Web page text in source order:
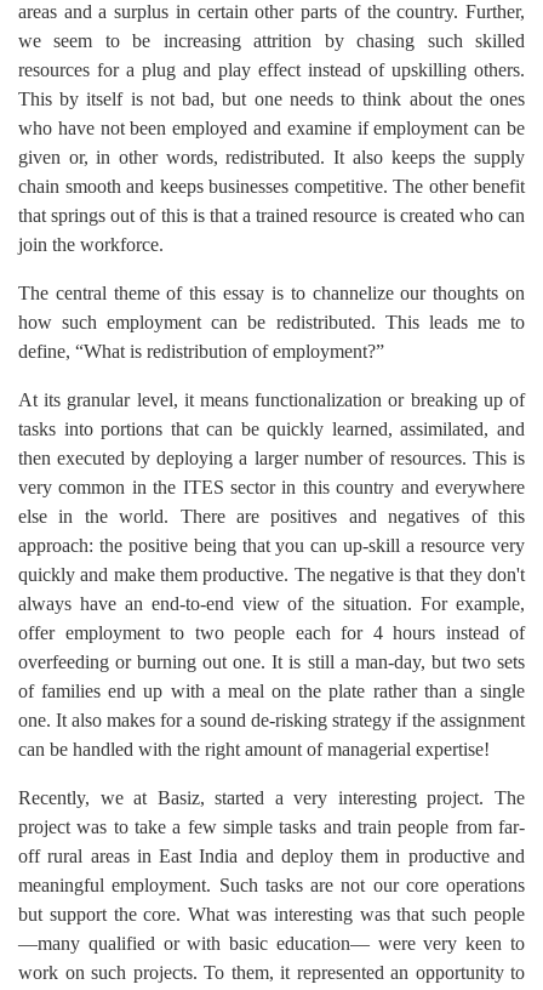
areas and a surplus in certain other parts of the country. Further,
we seem to be increasing attrition by chasing such skilled
resources for a plug and play effect instead of upskilling others.
This by itself is not bad, but one needs to think about the ones
who have not been employed and examine if employment can be
given or, in other words, redistributed. It also keeps the supply
chain smooth and keeps businesses competitive. The other benefit
that springs out of this is that a trained resource is created who can
join the workforce.
The central theme of this essay is to channelize our thoughts on
how such employment can be redistributed. This leads me to
define, “What is redistribution of employment?”
At its granular level, it means functionalization or breaking up of
tasks into portions that can be quickly learned, assimilated, and
then executed by deploying a larger number of resources. This is
very common in the ITES sector in this country and everywhere
else in the world. There are positives and negatives of this
approach: the positive being that you can up-skill a resource very
quickly and make them productive. The negative is that they don't
always have an end-to-end view of the situation. For example,
offer employment to two people each for 4 hours instead of
overfeeding or burning out one. It is still a man-day, but two sets
of families end up with a meal on the plate rather than a single
one. It also makes for a sound de-risking strategy if the assignment
can be handled with the right amount of managerial expertise!
Recently, we at Basiz, started a very interesting project. The
project was to take a few simple tasks and train people from far-
off rural areas in East India and deploy them in productive and
meaningful employment. Such tasks are not our core operations
but support the core. What was interesting was that such people
—many qualified or with basic education— were very keen to
work on such projects. To them, it represented an opportunity to